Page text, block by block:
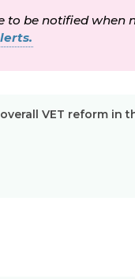
be notified when
VET reform in